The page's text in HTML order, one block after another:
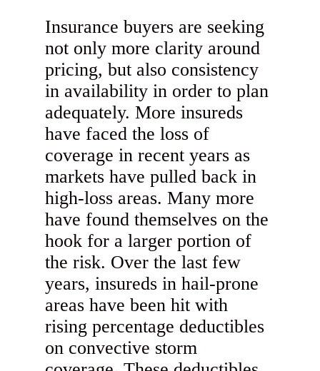
Insurance buyers are seeking
not only more clarity around
pricing, but also consistency
in availability in order to plan
adequately. More insureds
have faced the loss of
coverage in recent years as
markets have pulled back in
high-loss areas. Many more
have found themselves on the
hook for a larger portion of
the risk. Over the last few
years, insureds in hail-prone
areas have been hit with
rising percentage deductibles
on convective storm